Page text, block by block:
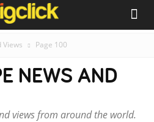
Views Page 100
NEWS AND
views from around the world.